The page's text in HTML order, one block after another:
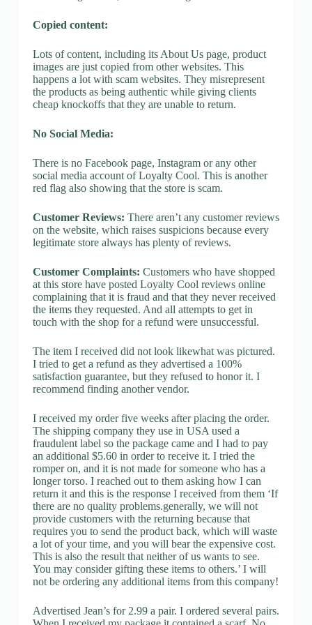
Copied content:
Lots of content, including its About Us page, product
images are just copied from other websites. This
happens a lot with scam websites. They misrepresent
the products as being authentic while giving clients
cheap knockoffs that they are unable to return.
No Social Media:
There is no Facebook page, Instagram or any other
social media account of Loyalty Cool. This is another
red flag also showing that the store is scam.
Customer Reviews: There aren’t any customer reviews
on the website, which raises suspicions because every
legitimate store always has plenty of reviews.
Customer Complaints: Customers who have shopped
at this store have posted Loyalty Cool reviews online
complaining that it is fraud and that they never received
the items they requested. And all attempts to get in
touch with the shop for a refund were unsuccessful.
The item I received did not look likewhat was pictured.
I tried to get a refund as they advertised a 100%
satisfaction guarantee, but they refused to honor it. I
recommend finding another vendor.
I received my order five weeks after placing the order.
The shipping company they use in USA used a
fraudulent label so the package came and I had to pay
an additional $5.60 in order to receive it. I tried the
romper on, and it is not made for someone who has a
longer torso. I reached out to them asking how I can
return it and this is the response I received from them ‘If
there are no quality problems.generally, we will not
provide customers with the returning because that
requires you to send the product back, which will waste
a lot of your time, and you will bear the expensive cost.
This is also the result that neither of us wants to see.
You may consider gifting these items to others.’ I will
not be ordering any additional items from this company!
Advertised Jean’s for 2.99 a pair. I ordered several pairs.